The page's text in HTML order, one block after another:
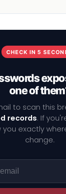
CHECK IN 5
one of
to scan this
records. If
you exactly
change.